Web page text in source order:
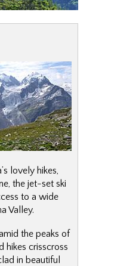
lovely hikes,
the jet-set ski
to a wide
Valley.
the peaks of
hikes crisscross
in beautiful